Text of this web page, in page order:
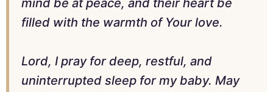
mind be at peace, and their heart be
filled with the warmth of Your love.
Lord, I pray for deep, restful, and
uninterrupted sleep for my baby. May